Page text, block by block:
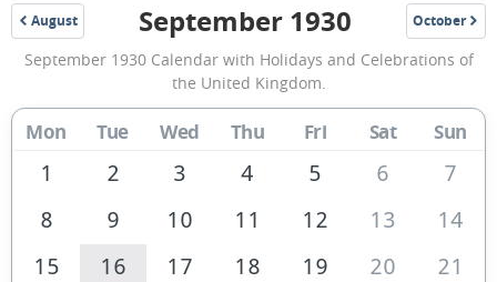
August
1930
September
1930
Calendar
of
the
United
September 1930 October
1930
September 1930 Calendar with Holidays and Celebrations of
the United Kingdom.
Mon Tue Wed Thu Fri Sat Sun
1 2 3 4 5 6
7
8
9 10 11 12 13
14
15
16 17 18 19 20
21